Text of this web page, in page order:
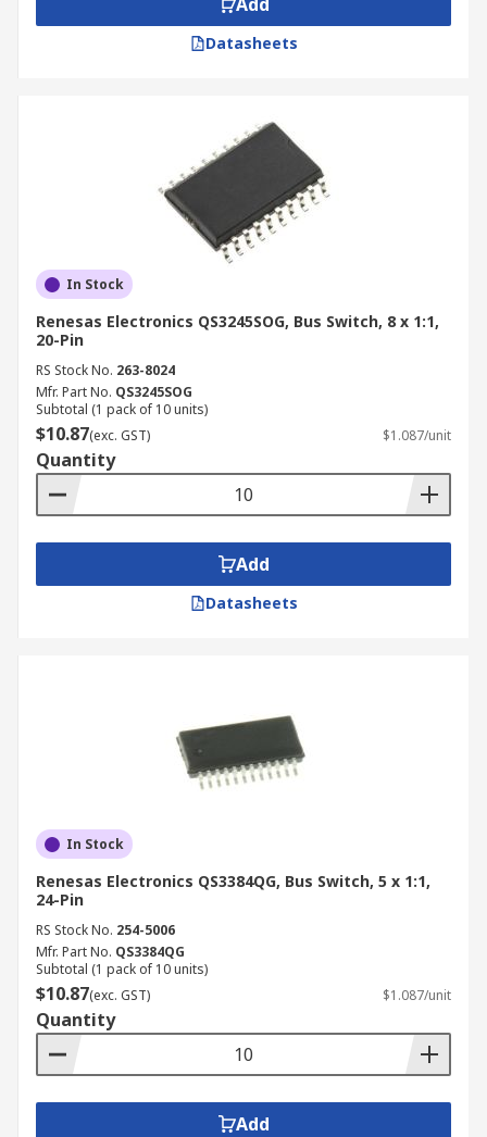
PC docking stations
Advantages and Key Features
Space-saving design
Ultra-high-speed
Low on-resistance
Low capacitance
Minimal propagation delay
Datasheets
In Stock
Renesas Electronics QS3245SOG, Bus Switch, 8 x 1:1,
20-Pin
RS Stock No. 263-8024
Mfr. Part No. QS3245SOG
Subtotal (1 pack of 10 units)
$10.87(exc. GST) $1.087/unit
Quantity
Add
Datasheets
In Stock
Renesas Electronics QS3384QG, Bus Switch, 5 x 1:1,
24-Pin
RS Stock No. 254-5006
Mfr. Part No. QS3384QG
Subtotal (1 pack of 10 units)
$10.87(exc. GST) $1.087/unit
Quantity
Add